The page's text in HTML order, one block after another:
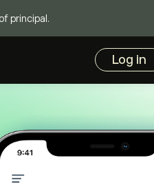
Log in
principal.